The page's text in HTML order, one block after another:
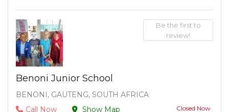
Benoni Junior School
BENONI, GAUTENG, SOUTH AFRICA
Call Now
Show Map Closed Now
Be the first to
review!